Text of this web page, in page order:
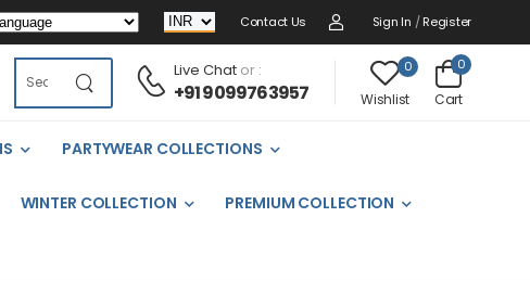
Contact Us Sign In / Register
Live Chator :
+91 9099763957
0
Wishlist
0
Cart
PARTYWEAR COLLECTIONS
WINTER COLLECTION PREMIUM COLLECTION